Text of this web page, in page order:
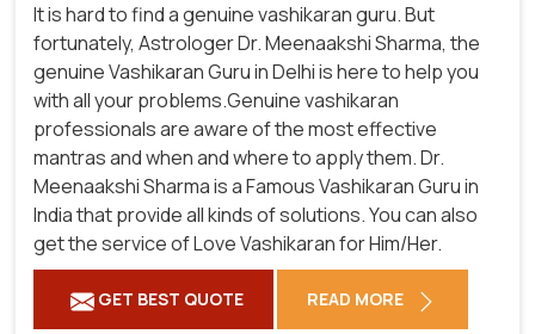
It is hard to find a genuine vashikaran guru. But
fortunately, Astrologer Dr. Meenaakshi Sharma, the
genuine Vashikaran Guru in Delhi is here to help you
with all your problems.Genuine vashikaran
professionals are aware of the most effective
mantras and when and where to apply them. Dr.
Meenaakshi Sharma is a Famous Vashikaran Guru in
India that provide all kinds of solutions. You can also
get the service of Love Vashikaran for Him/Her.
GET BEST QUOTE READ MORE